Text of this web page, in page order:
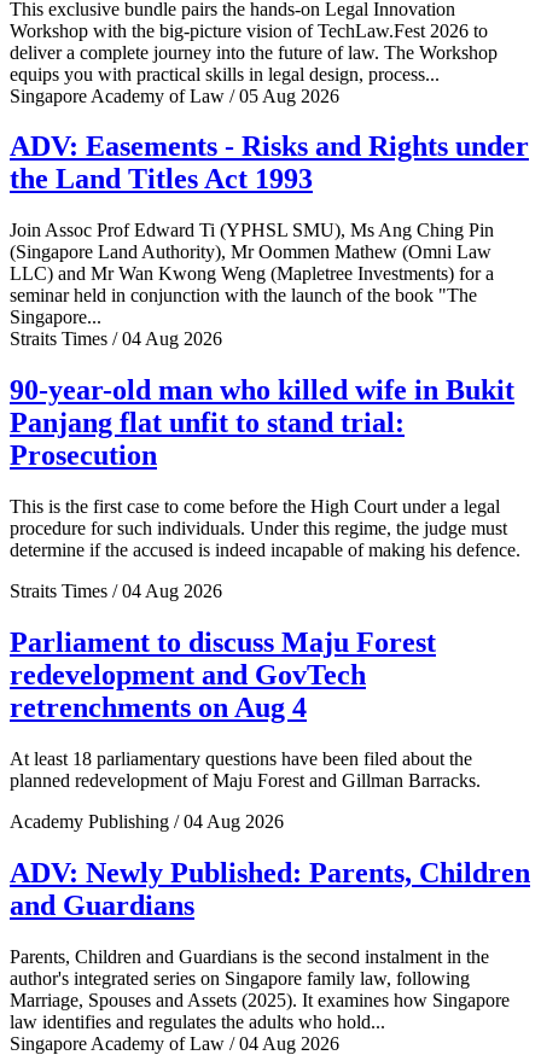
This exclusive bundle pairs the hands-on Legal Innovation
Workshop with the big-picture vision of TechLaw.Fest 2026 to
deliver a complete journey into the future of law. The Workshop
equips you with practical skills in legal design, process...
Singapore Academy of Law / 05 Aug 2026
ADV: Easements - Risks and Rights under
the Land Titles Act 1993
Join Assoc Prof Edward Ti (YPHSL SMU), Ms Ang Ching Pin
(Singapore Land Authority), Mr Oommen Mathew (Omni Law
LLC) and Mr Wan Kwong Weng (Mapletree Investments) for a
seminar held in conjunction with the launch of the book "The
Singapore...
Straits Times / 04 Aug 2026
90-year-old man who killed wife in Bukit
Panjang flat unfit to stand trial:
Prosecution
This is the first case to come before the High Court under a legal
procedure for such individuals. Under this regime, the judge must
determine if the accused is indeed incapable of making his defence.
Straits Times / 04 Aug 2026
Parliament to discuss Maju Forest
redevelopment and GovTech
retrenchments on Aug 4
At least 18 parliamentary questions have been filed about the
planned redevelopment of Maju Forest and Gillman Barracks.
Academy Publishing / 04 Aug 2026
ADV: Newly Published: Parents, Children
and Guardians
Parents, Children and Guardians is the second instalment in the
author's integrated series on Singapore family law, following
Marriage, Spouses and Assets (2025). It examines how Singapore
law identifies and regulates the adults who hold...
Singapore Academy of Law / 04 Aug 2026